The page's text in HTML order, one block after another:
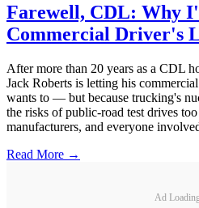
Farewell, CDL: Why
Commercial Driver's
After more than 20 years as a CDL
Jack Roberts is letting his
wants to — but because trucking's
the risks of public-road test drives
manufacturers, and everyone
Read More →
Ad